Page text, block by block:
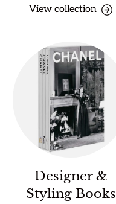
View collection
Designer &
Styling Books